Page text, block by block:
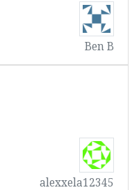
Ben B
alexxela12345